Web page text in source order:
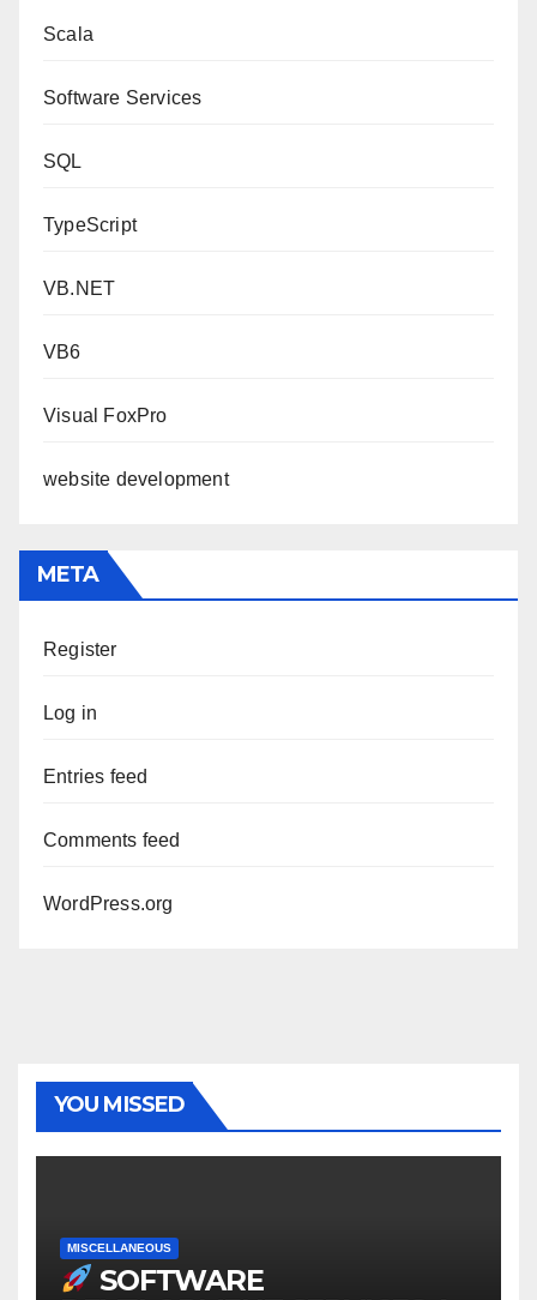
Scala
Software Services
SQL
TypeScript
VB.NET
VB6
Visual FoxPro
website development
META
Register
Log in
Entries feed
Comments feed
WordPress.org
YOU MISSED
MISCELLANEOUS
SOFTWARE